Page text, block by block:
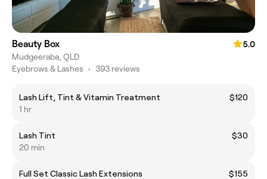
Beauty Box
5.0
Mudgeeraba, QLD
Eyebrows & Lashes • 393 reviews
Lash Lift, Tint & Vitamin Treatment
$120
1 hr
Lash Tint
$30
20 min
Full Set Classic Lash Extensions
$155